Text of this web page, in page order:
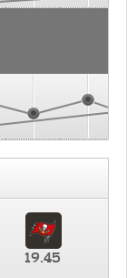
19.45